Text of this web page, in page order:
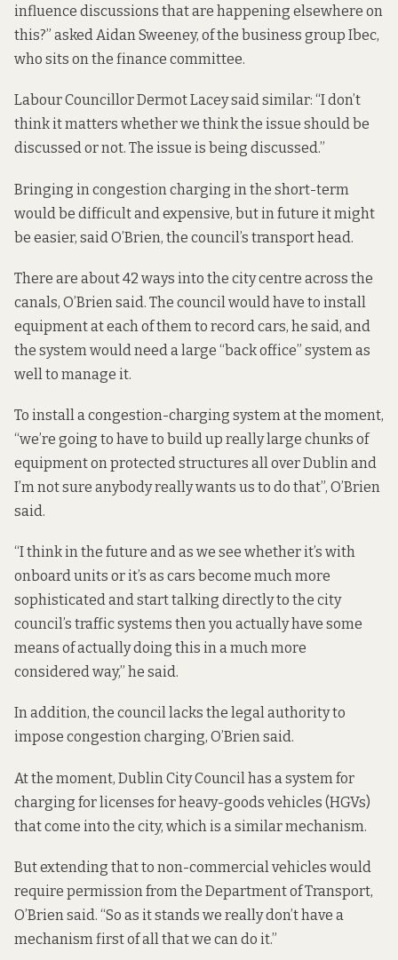
influence discussions that are happening elsewhere on
this?” asked Aidan Sweeney, of the business group Ibec,
who sits on the finance committee.
Labour Councillor Dermot Lacey said similar: “I don’t
think it matters whether we think the issue should be
discussed or not. The issue is being discussed.”
Bringing in congestion charging in the short-term
would be difficult and expensive, but in future it might
be easier, said O’Brien, the council’s transport head.
There are about 42 ways into the city centre across the
canals, O’Brien said. The council would have to install
equipment at each of them to record cars, he said, and
the system would need a large “back office” system as
well to manage it.
To install a congestion-charging system at the moment,
“we’re going to have to build up really large chunks of
equipment on protected structures all over Dublin and
I’m not sure anybody really wants us to do that”, O’Brien
said.
“I think in the future and as we see whether it’s with
onboard units or it’s as cars become much more
sophisticated and start talking directly to the city
council’s traffic systems then you actually have some
means of actually doing this in a much more
considered way,” he said.
In addition, the council lacks the legal authority to
impose congestion charging, O’Brien said.
At the moment, Dublin City Council has a system for
charging for licenses for heavy-goods vehicles (HGVs)
that come into the city, which is a similar mechanism.
But extending that to non-commercial vehicles would
require permission from the Department of Transport,
O’Brien said. “So as it stands we really don’t have a
mechanism first of all that we can do it.”